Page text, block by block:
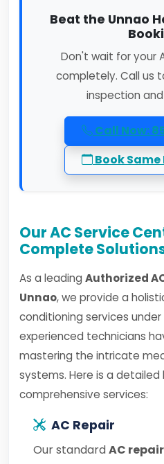
Beat the Unnao
Don't wait for your
completely. Call us
inspection
Call Now:
Book
Our AC Service
Complete
As a leading Authorized
Unnao, we provide a
conditioning services under
experienced technicians
mastering the intricate
systems. Here is a detailed
comprehensive services:
AC Repair
Our standardAC